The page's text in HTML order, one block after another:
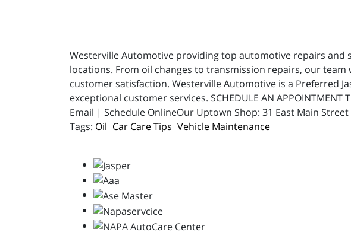
Westerville Automotive providing top automotive repairs and
locations. From oil changes to transmission repairs, our
customer satisfaction. Westerville Automotive is a Preferred
exceptional customer services. SCHEDULE AN
Email | Schedule OnlineOur Uptown Shop: 31 East Main
Oil Car Care Tips Vehicle Maintenance